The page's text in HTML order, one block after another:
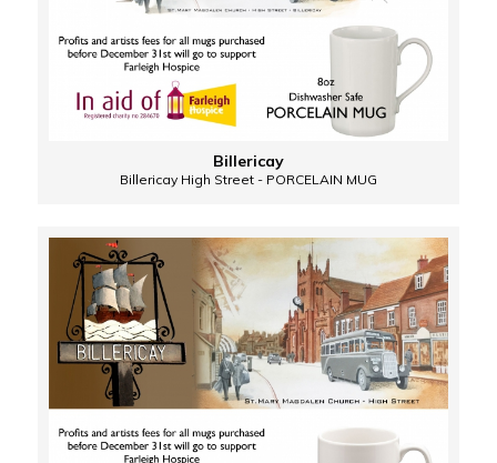
Billericay
Billericay High Street - PORCELAIN MUG